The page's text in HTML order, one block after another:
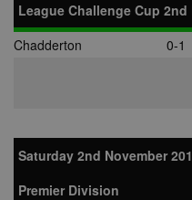
League Challenge Cup 2nd
Chadderton
0-1
Saturday 2nd November
Premier Division